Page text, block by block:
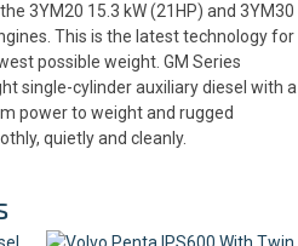
3YM20 15.3 kW (21HP) and 3YM30
This is the latest technology for
possible weight. GM Series
single-cylinder auxiliary diesel with a
power to weight and rugged
quietly and cleanly.